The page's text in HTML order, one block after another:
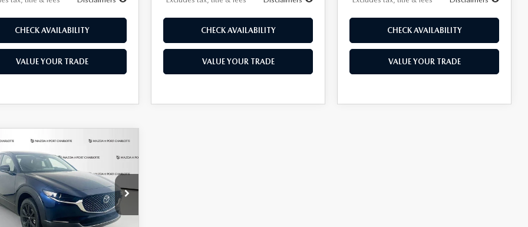
CHECK AVAILABILITY
VALUE YOUR TRADE
CHECK AVAILABILITY
VALUE YOUR TRADE
CHECK AVAILABILITY
VALUE YOUR TRADE
S SELECT
AWD
Offer
Price Drop
Stock:2537
C30 SES XA
FINANCE LEASE
7,500
miles
36
months
VEHICLE